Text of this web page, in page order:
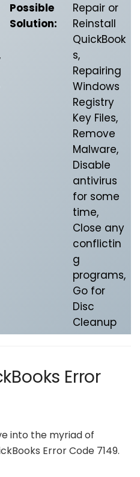
Possible
Solution:
Repair or
Reinstall
QuickBook
s,
Repairing
Windows
Registry
Key Files,
Remove
Malware,
Disable
antivirus
for some
time,
Close any
conflictin
g
programs,
Go for
Disc
Cleanup
Error
into the myriad of
Error Code 7149.